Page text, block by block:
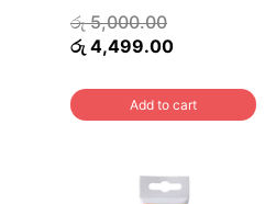
රු5,000.00Original
price
රු 5,000.00.
රු 4,499.00Current
is:
රු 4,499.00.
Add to cart